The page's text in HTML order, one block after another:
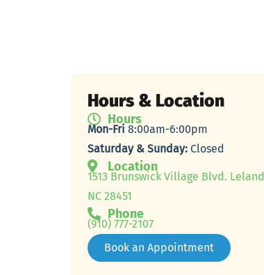
Hours & Location
Hours
Mon-Fri 8:00am-6:00pm
Saturday & Sunday: Closed
Location
1513 Brunswick Village Blvd. Leland
NC 28451
Phone
(910) 777-2107
Book an Appointment